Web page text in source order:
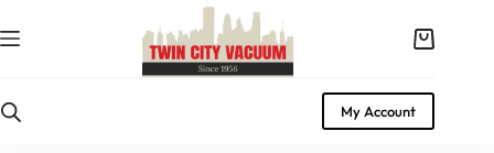
to
content
Shopping
My Account